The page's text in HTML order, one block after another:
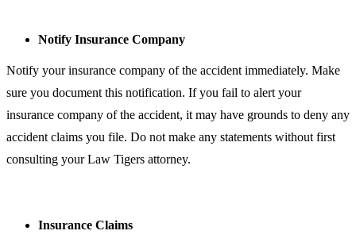
Notify Insurance Company
Notify your insurance company of the accident immediately. Make
sure you document this notification. If you fail to alert your
insurance company of the accident, it may have grounds to deny any
accident claims you file. Do not make any statements without first
consulting your Law Tigers attorney.
Insurance Claims